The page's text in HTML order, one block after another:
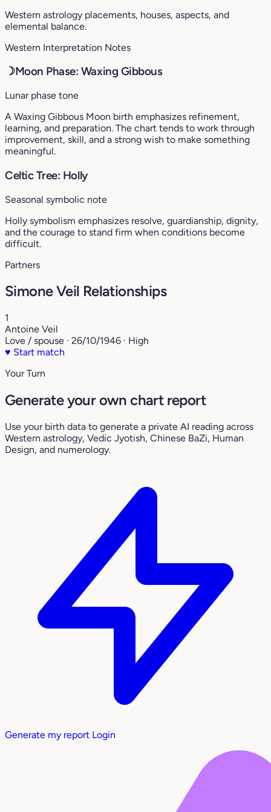
Western astrology placements, houses, aspects, and
elemental balance.
Western Interpretation Notes
☽Moon Phase: Waxing Gibbous
Lunar phase tone
A Waxing Gibbous Moon birth emphasizes refinement,
learning, and preparation. The chart tends to work through
improvement, skill, and a strong wish to make something
meaningful.
Celtic Tree: Holly
Seasonal symbolic note
Holly symbolism emphasizes resolve, guardianship, dignity,
and the courage to stand firm when conditions become
difficult.
Partners
Simone Veil Relationships
1
Antoine Veil
Love / spouse · 26/10/1946 · High
♥ Start match
Your Turn
Generate your own chart report
Use your birth data to generate a private AI reading across
Western astrology, Vedic Jyotish, Chinese BaZi, Human
Design, and numerology.
Generate my report Login